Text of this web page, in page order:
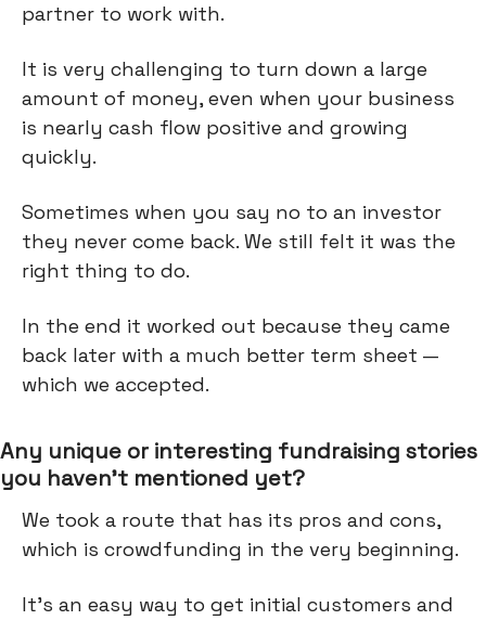
partner to work with.
It is very challenging to turn down a large
amount of money, even when your business
is nearly cash flow positive and growing
quickly.
Sometimes when you say no to an investor
they never come back. We still felt it was the
right thing to do.
In the end it worked out because they came
back later with a much better term sheet —
which we accepted.
Any unique or interesting fundraising stories
you haven’t mentioned yet?
We took a route that has its pros and cons,
which is crowdfunding in the very beginning.
It’s an easy way to get initial customers and